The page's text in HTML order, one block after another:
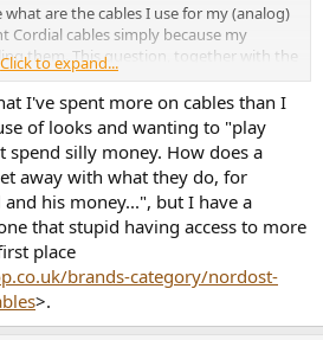
are the cables I use for my (analog)
Cordial cables simply because my
them. This question, together with the
someKimber Cables
some measurements, of course
cables I included for this quick review, to
(those with the TS end) that I
as a "pro audio low noise cable" (the
"DJ" cable, meaning flashy for the ease
very flexible. It is my default cable.
Click to expand...
I've spent more on cables than I
of looks and wanting to "play
spend silly money. How does a
away with what they do, for
his money...", but I have a
that stupid having access to more
place
brands-category/nordost-
>.